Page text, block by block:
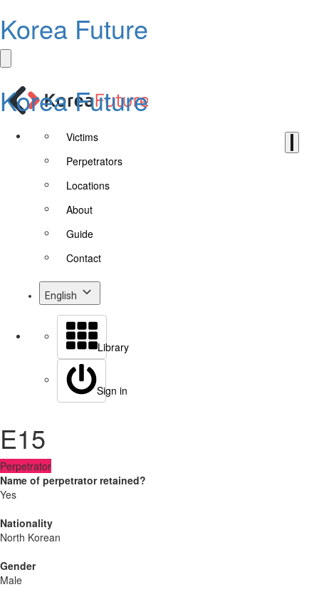
Korea Future
Korea Future
Victims
Perpetrators
Locations
About
Guide
Contact
English
Library
Sign in
E15
Perpetrator
Name of perpetrator retained?
Yes
Nationality
North Korean
Gender
Male